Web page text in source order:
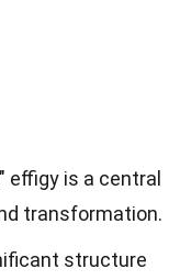
effigy is a central
transformation.
structure